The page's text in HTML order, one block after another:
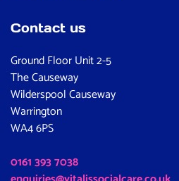
Contact us
Ground Floor Unit 2-5
The Causeway
Wilderspool Causeway
Warrington
WA4 6PS
0161 393 7038